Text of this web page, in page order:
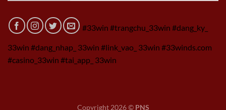
#33win #trangchu_33win #dang_ky_
33win #dang_nhap_ 33win #link_vao_ 33win #33winds.com
#casino_33win #tai_app_ 33win
Copyright 2026 © PNS